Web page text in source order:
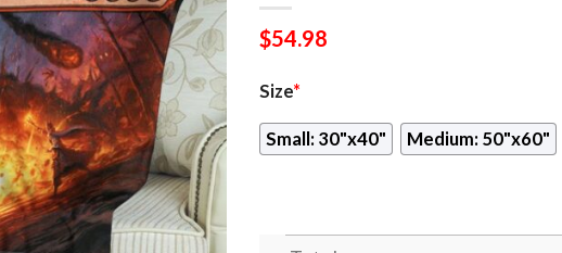
$54.98
Size*
Small: 30"x40" Medium: 50"x60"